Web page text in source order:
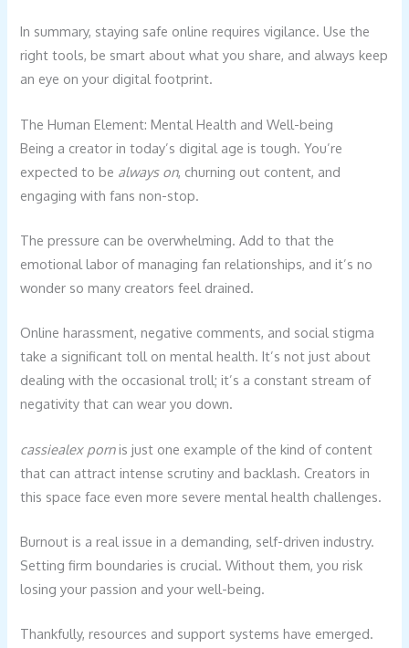
In summary, staying safe online requires vigilance. Use the
right tools, be smart about what you share, and always keep
an eye on your digital footprint.
The Human Element: Mental Health and Well-being
Being a creator in today’s digital age is tough. You’re
expected to be always on, churning out content, and
engaging with fans non-stop.
The pressure can be overwhelming. Add to that the
emotional labor of managing fan relationships, and it’s no
wonder so many creators feel drained.
Online harassment, negative comments, and social stigma
take a significant toll on mental health. It’s not just about
dealing with the occasional troll; it’s a constant stream of
negativity that can wear you down.
cassiealex pornis just one example of the kind of content
that can attract intense scrutiny and backlash. Creators in
this space face even more severe mental health challenges.
Burnout is a real issue in a demanding, self-driven industry.
Setting firm boundaries is crucial. Without them, you risk
losing your passion and your well-being.
Thankfully, resources and support systems have emerged.